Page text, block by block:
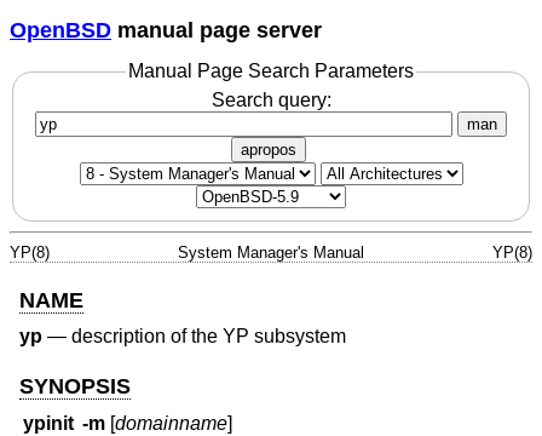
OpenBSD manual page server
Manual Page Search Parameters
Search query:
man
apropos
YP(8) System Manager's Manual YP(8)
NAME
yp — description of the YP subsystem
SYNOPSIS
ypinit -m [domainname]